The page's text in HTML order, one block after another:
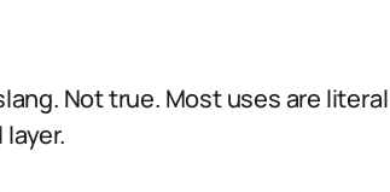
Not true. Most uses are